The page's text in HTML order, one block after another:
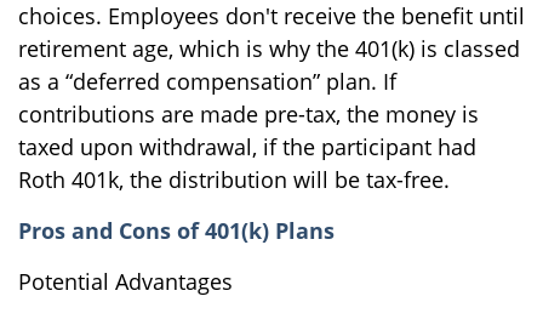
choices. Employees don't receive the benefit until
retirement age, which is why the 401(k) is classed
as a “deferred compensation” plan. If
contributions are made pre-tax, the money is
taxed upon withdrawal, if the participant had
Roth 401k, the distribution will be tax-free.
Pros and Cons of 401(k) Plans
Potential Advantages